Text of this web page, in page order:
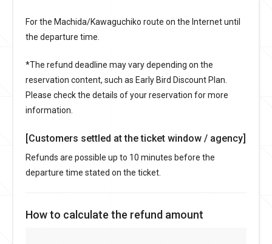
For the Machida/Kawaguchiko route on the Internet until
the departure time.
*The refund deadline may vary depending on the
reservation content, such as Early Bird Discount Plan.
Please check the details of your reservation for more
information.
[Customers settled at the ticket window / agency]
Refunds are possible up to 10 minutes before the
departure time stated on the ticket.
How to calculate the refund amount